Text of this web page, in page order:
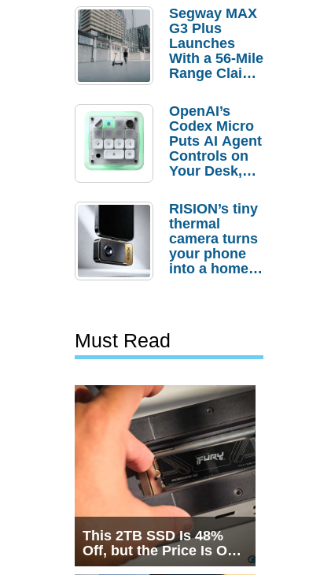
Segway MAX
G3 Plus
Launches
With a 56-Mile
Range Claim
Order
Savings
OpenAI’s
Codex Micro
Puts AI Agent
Controls on
Your Desk,
Actually
Needs It?
RISION’s tiny
thermal
camera turns
your phone
into a home
Must Read
This 2TB SSD Is 48%
Off, but the Price Is Only
Half the Story